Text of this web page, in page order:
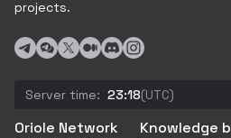
projects.
Server time: 23:18(UTC)
Oriole Network Knowledge